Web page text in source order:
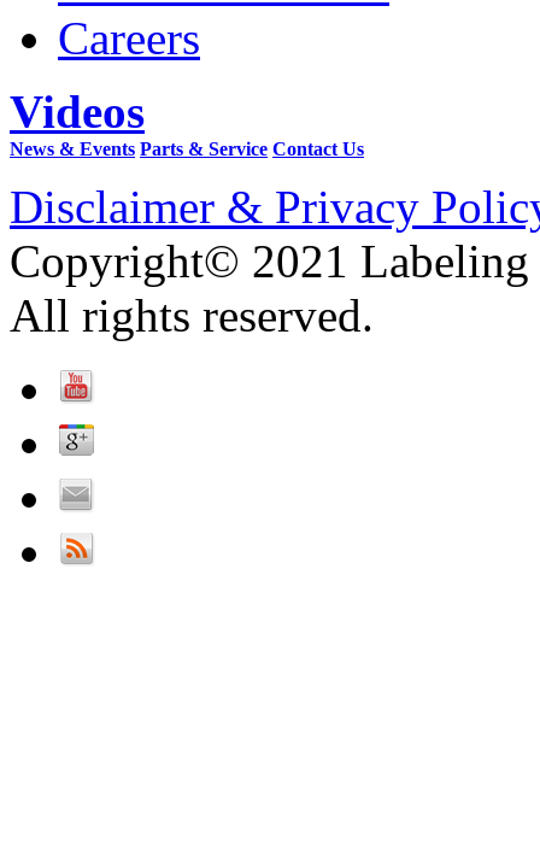
Careers
Videos
News & Events Parts & Service Contact Us
Disclaimer & Privacy
Copyright© 2021 Labeling
All rights reserved.